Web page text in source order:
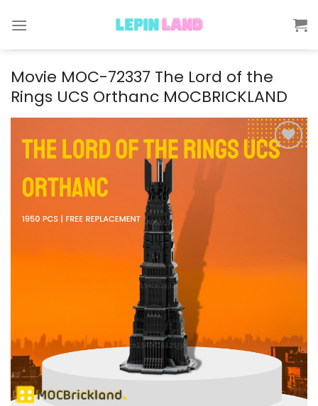
Movie MOC-72337 The Lord of the
Rings UCS Orthanc MOCBRICKLAND